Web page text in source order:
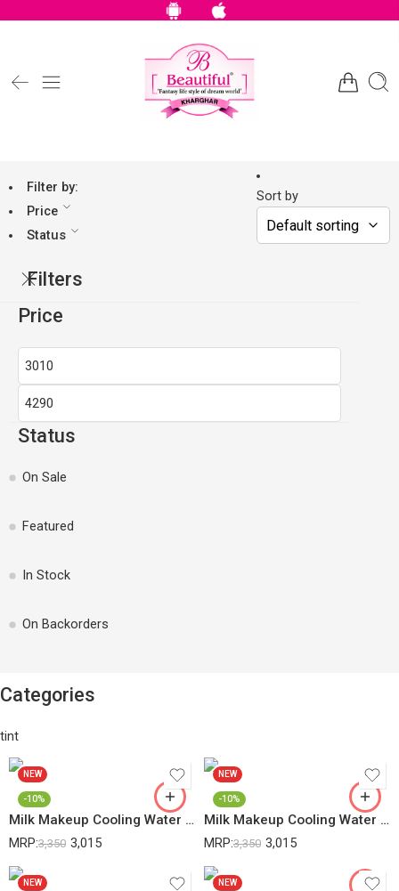
Filter by:
Price
Status
Sort by
Filters
Price
Status
On Sale
Featured
In Stock
On Backorders
Categories
tint
NEW
-10%
Milk Makeup Cooling Water Jelly Tint (Splash- Berry)- 5g
MRP:3,350 3,015
NEW
-10%
Milk Makeup Cooling Water Jelly Tint (Spritz- Coral)- 5g
MRP:3,350 3,015
NEW NEW